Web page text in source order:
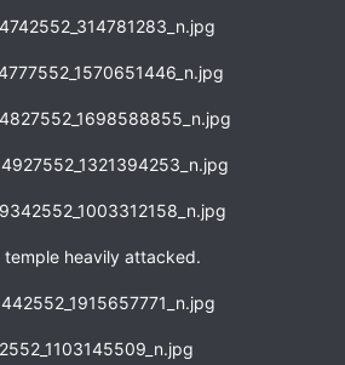
heavily attacked.